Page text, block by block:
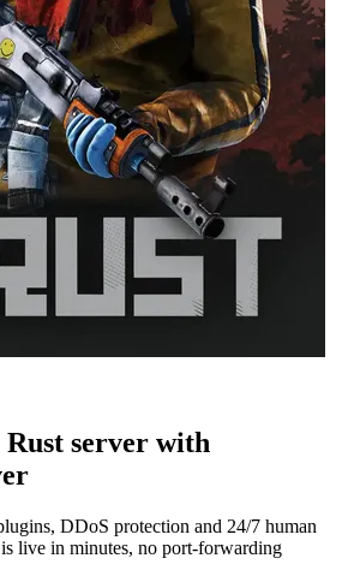
Rust server with
DDoS protection and 24/7 human
live in minutes, no port-forwarding